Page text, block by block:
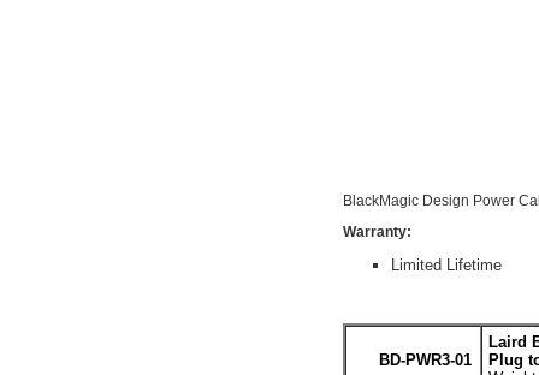
BlackMagic Design Power
Warranty:
Limited Lifetime
BD-PWR3-01
Laird
Plug